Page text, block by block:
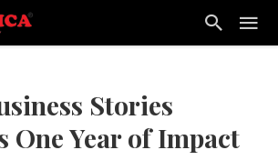
Stories
One Year of Impact